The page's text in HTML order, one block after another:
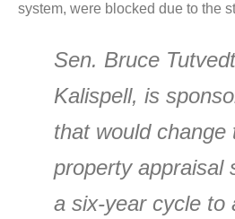
system, were blocked due to the
Sen. Bruce
Kalispell, is
that would change
property appraisal
a six-year cycle to